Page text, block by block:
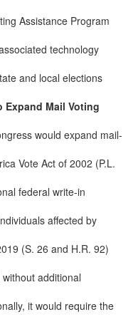
Assistance Program
technology
and local elections
Mail Voting
would expand mail-
Vote Act of 2002 (P.L.
federal write-in
affected by
(S. 26 and H.R. 92)
additional
it would require the